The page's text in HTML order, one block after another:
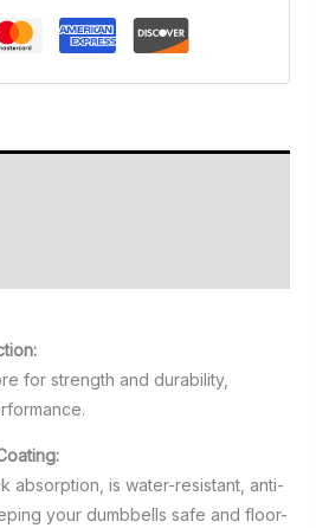
for strength and durability,
absorption, is water-resistant, anti-
your dumbbells safe and floor-